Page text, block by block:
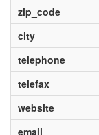
zip_code
city
telephone
telefax
website
email